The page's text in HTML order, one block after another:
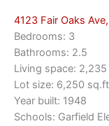
4123 Fair Oaks
Bedrooms: 3
Bathrooms: 2.5
Living space:
Lot size: 6,250
Year built: 1948
Schools: Garfield